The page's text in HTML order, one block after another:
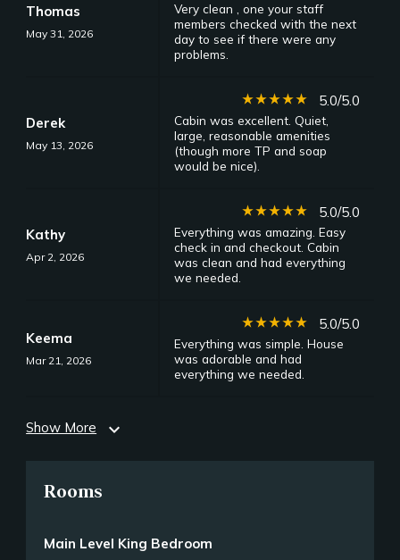
Thomas
May 31, 2026
Very clean , one your staff
members checked with the next
day to see if there were any
problems.
Derek
May 13, 2026
star_ratestar_ratestar_ratestar_ratestar_rate 5.0/5.0
Cabin was excellent. Quiet,
large, reasonable amenities
(though more TP and soap
would be nice).
Kathy
Apr 2, 2026
star_ratestar_ratestar_ratestar_ratestar_rate 5.0/5.0
Everything was amazing. Easy
check in and checkout. Cabin
was clean and had everything
we needed.
Keema
Mar 21, 2026
star_ratestar_ratestar_ratestar_ratestar_rate 5.0/5.0
Everything was simple. House
was adorable and had
everything we needed.
Show More expand_more
Rooms
Main Level King Bedroom